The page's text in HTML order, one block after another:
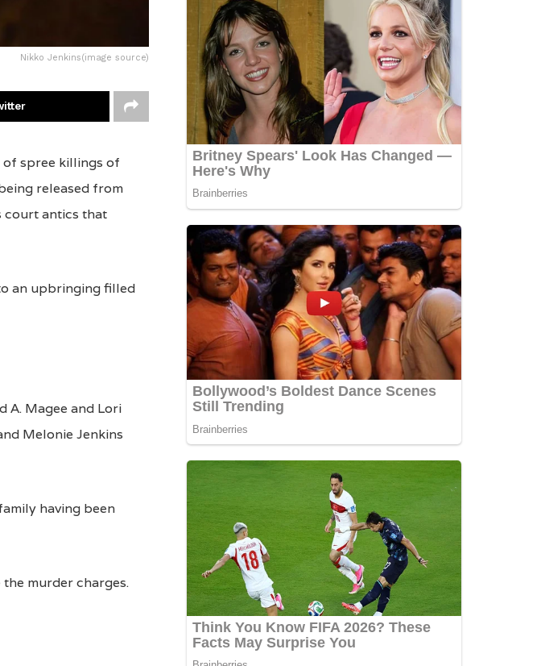
Nikko Jenkins(image source)
of spree killings of
released from
court antics that
an upbringing filled
A. Magee and Lori
Melonie Jenkins
having been
murder charges.